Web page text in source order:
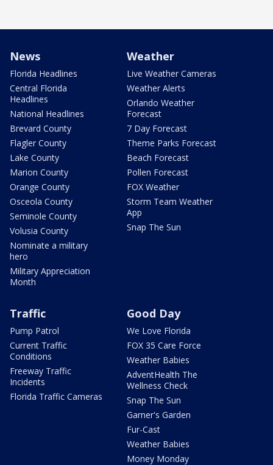
News
Florida Headlines
Central Florida
Headlines
National Headlines
Brevard County
Flagler County
Lake County
Marion County
Orange County
Osceola County
Seminole County
Volusia County
Nominate a military
hero
Military Appreciation
Month
Weather
Live Weather Cameras
Weather Alerts
Orlando Weather
Forecast
7 Day Forecast
Theme Parks Forecast
Beach Forecast
Pollen Forecast
FOX Weather
Storm Team Weather
App
Snap The Sun
Traffic
Pump Patrol
Current Traffic
Conditions
Freeway Traffic
Incidents
Florida Traffic Cameras
Good Day
We Love Florida
FOX 35 Care Force
Weather Babies
AdventHealth The
Wellness Check
Snap The Sun
Garner's Garden
Fur-Cast
Weather Babies
Money Monday